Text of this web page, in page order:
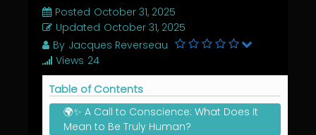
Posted October 31, 2025
Updated October 31, 2025
By Jacques Reverseau
Views 24
Table of Contents
🌍✨ A Call to Conscience: What Does It
Mean to Be Truly Human?